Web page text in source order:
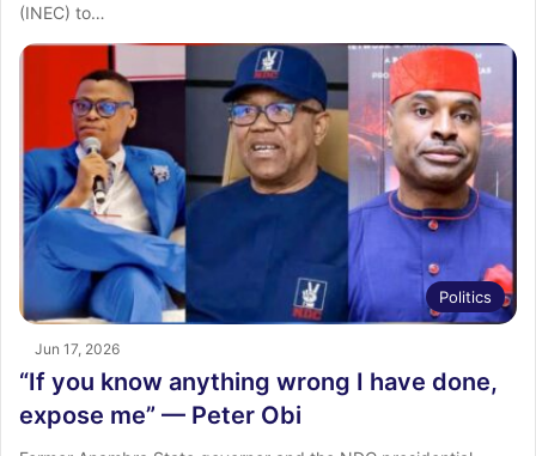
(INEC) to…
Politics
Jun 17, 2026
“If you know anything wrong I have done,
expose me” — Peter Obi